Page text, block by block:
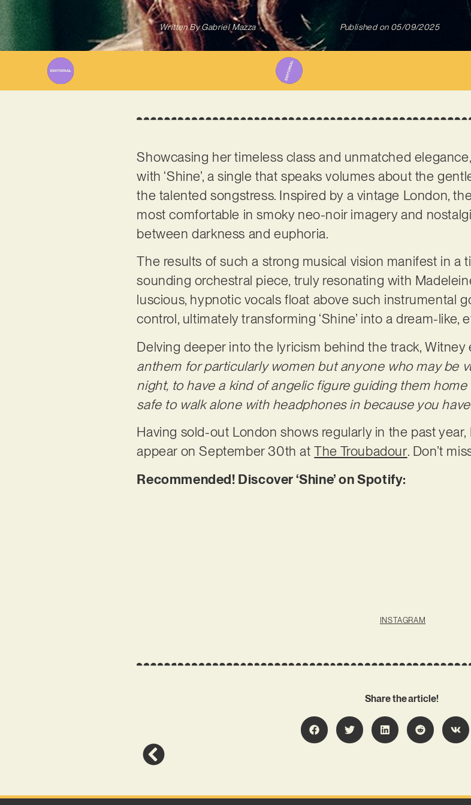
Written ByGabriel Mazza Published on 05/09/2025
Showcasing her timeless class and unmatched elegance,
with ‘Shine’, a single that speaks volumes about the
the talented songstress. Inspired by a vintage London,
most comfortable in smoky neo-noir imagery and
between darkness and euphoria.
The results of such a strong musical vision manifest in a
sounding orchestral piece, truly resonating with
luscious, hypnotic vocals float above such instrumental
control, ultimately transforming ‘Shine’ into a dream-like,
Delving deeper into the lyricism behind the track, Witney
anthem for particularly women but anyone who may be
night, to have a kind of angelic figure guiding them home
safe to walk alone with headphones in because you
Having sold-out London shows regularly in the past
appear on September 30th atThe Troubadour. Don’t
Recommended! Discover ‘Shine’ on Spotify:
INSTAGRAM
Share the article!